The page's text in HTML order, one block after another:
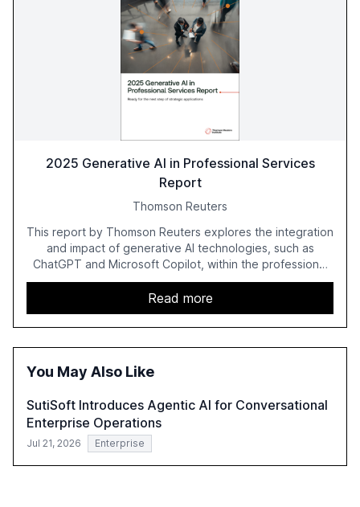
2025 Generative AI in Professional Services
Report
Thomson Reuters
This report by Thomson Reuters explores the integration
and impact of generative AI technologies, such as
ChatGPT and Microsoft Copilot, within the professional
services sector. It highlights the growing adoption of
GenAI tools across industries like legal, tax, accounting,
and government, and discusses the challenges and
opportunities these technologies present. The report
also examines professionals' perceptions of GenAI and
Read more
You May Also Like
SutiSoft Introduces Agentic AI for Conversational
Enterprise Operations
Jul 21, 2026 Enterprise